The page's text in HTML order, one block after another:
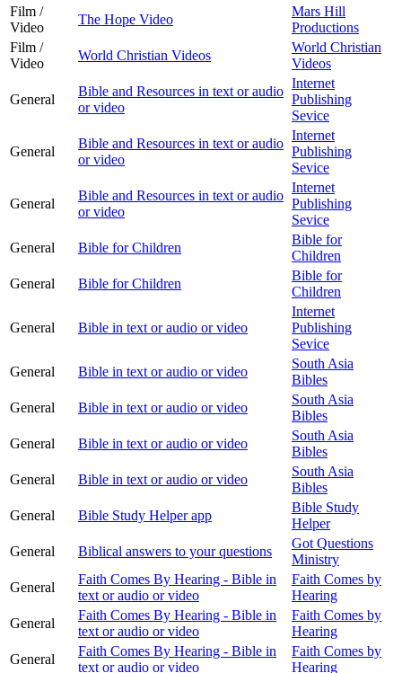
Film /
Video
The Hope Video
Mars Hill
Productions
Film /
Video
World Christian Videos
World Christian
Videos
General
Bible and Resources in text or audio
or video
Internet
Publishing
Sevice
General
Bible and Resources in text or audio
or video
Internet
Publishing
Sevice
General
Bible and Resources in text or audio
or video
Internet
Publishing
Sevice
General
Bible for Children
Bible for
Children
General
Bible for Children
Bible for
Children
General Bible in text or audio or video
Internet
Publishing
Sevice
General
Bible in text or audio or video
South Asia
Bibles
General
Bible in text or audio or video
South Asia
Bibles
General
Bible in text or audio or video
South Asia
Bibles
General
Bible in text or audio or video
South Asia
Bibles
General
Bible Study Helper app
Bible Study
Helper
General
Biblical answers to your questions
Got Questions
Ministry
General
Faith Comes By Hearing - Bible in
text or audio or video
Faith Comes by
Hearing
General
Faith Comes By Hearing - Bible in
text or audio or video
Faith Comes by
Hearing
General
Faith Comes By Hearing - Bible in
text or audio or video
Faith Comes by
Hearing